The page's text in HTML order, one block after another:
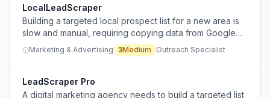
LocalLeadScraper
Building a targeted local prospect list for a new area is
slow and manual, requiring copying data from Google
Maps into a spreadsheet, and the resulting list is
outdated by the time it's used.
Marketing & Advertising 3Medium Outreach Specialist
LeadScraper Pro
A digital marketing agency needs to build a targeted list